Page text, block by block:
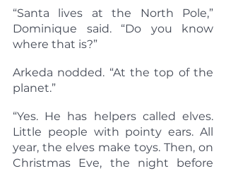
“Santa lives at the North Pole,”
Dominique said. “Do you know
where that is?”
Arkeda nodded. “At the top of the
planet.”
“Yes. He has helpers called elves.
Little people with pointy ears. All
year, the elves make toys. Then, on
Christmas Eve, the night before